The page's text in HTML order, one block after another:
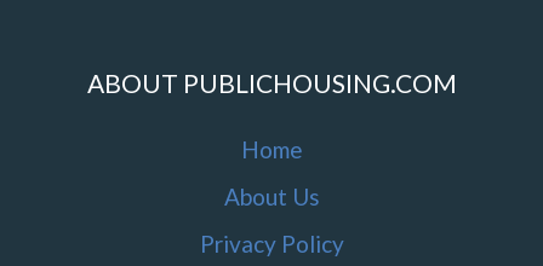
ABOUT PUBLICHOUSING.COM
Home
About Us
Privacy Policy